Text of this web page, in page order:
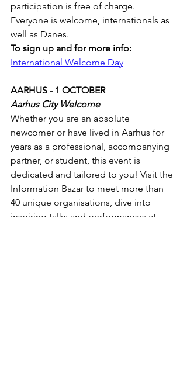
participation is free of charge.
Everyone is welcome, internationals as
well as Danes.
To sign up and for more info:
International Welcome Day
AARHUS - 1 OCTOBER
Aarhus City Welcome
Whether you are an absolute
newcomer or have lived in Aarhus for
years as a professional, accompanying
partner, or student, this event is
dedicated and tailored to you! Visit the
Information Bazar to meet more than
40 unique organisations, dive into
inspiring talks and performances at